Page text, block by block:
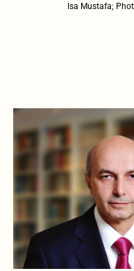
Isa Mustafa;